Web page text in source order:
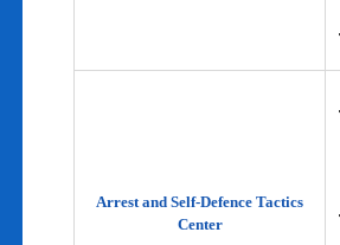
Arrest and Self-Defence Tactics
Center